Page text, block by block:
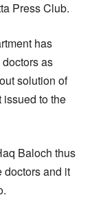
Press Club.
has
as
solution of
issued to the
Baloch thus
doctors and it